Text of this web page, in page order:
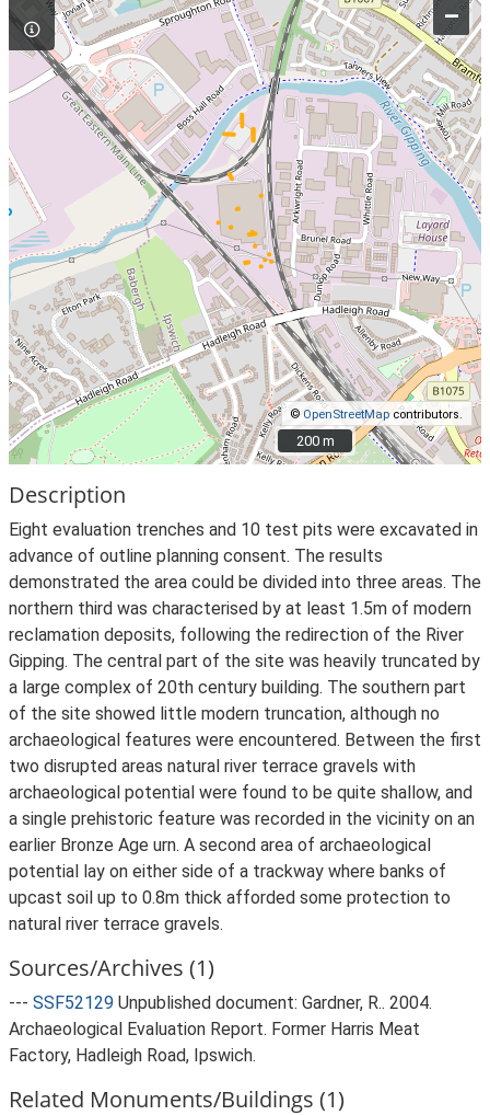
–
© OpenStreetMapcontributors.
200 m
200 m
Description
Eight evaluation trenches and 10 test pits were excavated in
advance of outline planning consent. The results
demonstrated the area could be divided into three areas. The
northern third was characterised by at least 1.5m of modern
reclamation deposits, following the redirection of the River
Gipping. The central part of the site was heavily truncated by
a large complex of 20th century building. The southern part
of the site showed little modern truncation, although no
archaeological features were encountered. Between the first
two disrupted areas natural river terrace gravels with
archaeological potential were found to be quite shallow, and
a single prehistoric feature was recorded in the vicinity on an
earlier Bronze Age urn. A second area of archaeological
potential lay on either side of a trackway where banks of
upcast soil up to 0.8m thick afforded some protection to
natural river terrace gravels.
Sources/Archives (1)
--- SSF52129 Unpublished document: Gardner, R.. 2004.
Archaeological Evaluation Report. Former Harris Meat
Factory, Hadleigh Road, Ipswich.
Related Monuments/Buildings (1)